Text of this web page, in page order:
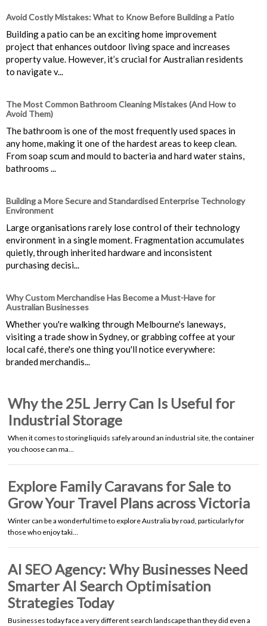
Avoid Costly Mistakes: What to Know Before Building a Patio
Building a patio can be an exciting home improvement
project that enhances outdoor living space and increases
property value. However, it’s crucial for Australian residents
to navigate v...
The Most Common Bathroom Cleaning Mistakes (And How to
Avoid Them)
The bathroom is one of the most frequently used spaces in
any home, making it one of the hardest areas to keep clean.
From soap scum and mould to bacteria and hard water stains,
bathrooms ...
Building a More Secure and Standardised Enterprise Technology
Environment
Large organisations rarely lose control of their technology
environment in a single moment. Fragmentation accumulates
quietly, through inherited hardware and inconsistent
purchasing decisi...
Why Custom Merchandise Has Become a Must-Have for
Australian Businesses
Whether you're walking through Melbourne's laneways,
visiting a trade show in Sydney, or grabbing coffee at your
local café, there's one thing you'll notice everywhere:
branded merchandis...
Why the 25L Jerry Can Is Useful for
Industrial Storage
When it comes to storing liquids safely around an industrial site, the container
you choose can ma…
Explore Family Caravans for Sale to
Grow Your Travel Plans across Victoria
Winter can be a wonderful time to explore Australia by road, particularly for
those who enjoy taki…
AI SEO Agency: Why Businesses Need
Smarter AI Search Optimisation
Strategies Today
Businesses today face a very different search landscape than they did even a